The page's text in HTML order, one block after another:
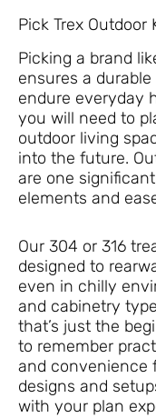
Pick Trex
Picking a brand
ensures a
endure everyday
you will need to
outdoor living
into the future.
are one
elements and
Our 304 or 316
designed to
even in chilly
and cabinetry
that’s just the
to remember
and convenience
designs and
with your plan